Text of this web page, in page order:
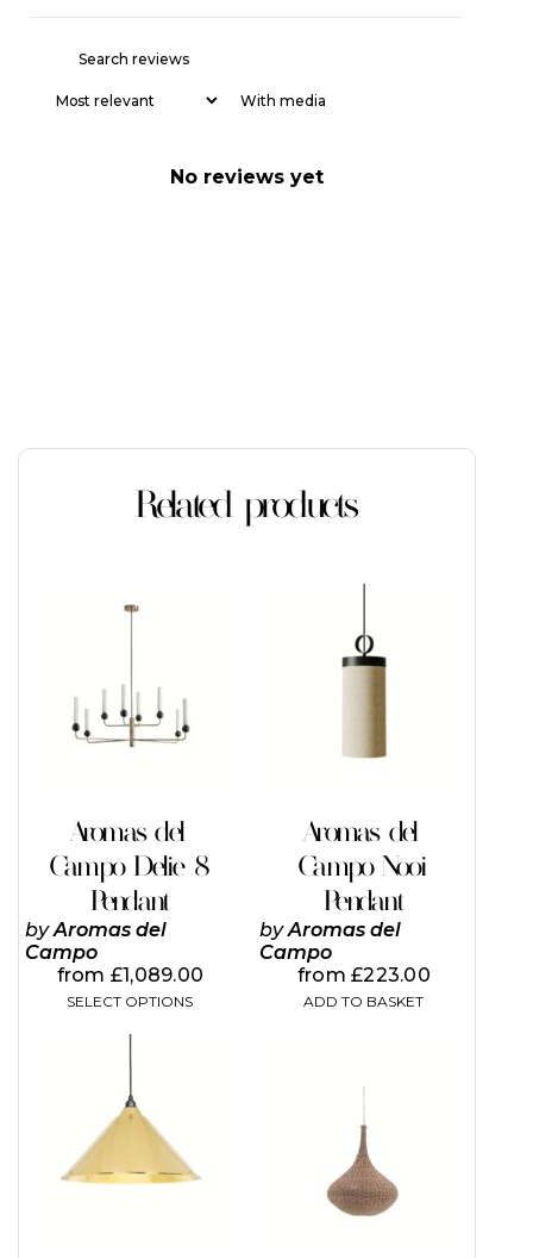
With media
No reviews yet
Related products
Aromas del
Campo Delie 8
Pendant
byAromas del
Campo
from £1,089.00
SELECT OPTIONS
product
variants.
The
options
may
the
product
page
Aromas del
Campo Nooi
Pendant
byAromas del
Campo
from£223.00
ADD TO BASKET
product
has
multiple
variants.
options
has
variants.
The
options
may